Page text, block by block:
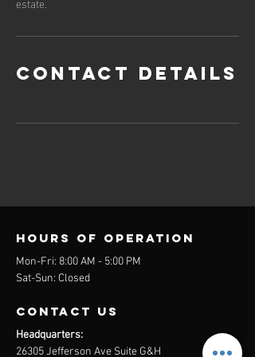
Contact Details
Hours of operation
Mon-Fri: 8:00 AM - 5:00 PM
Sat-Sun: Closed
contact us
Headquarters:
26305 Jefferson Ave Suite G&H